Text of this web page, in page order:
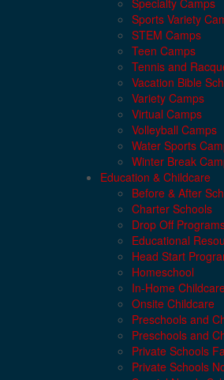
Sports Variety
STEM Camps
Teen Camps
Tennis and
Vacation Bible
Variety Camps
Virtual Camps
Volleyball Camps
Water Sports
Winter Break
Education & Childcare
Before & After
Charter Schools
Drop Off
Educational
Head Start
Homeschool
In-Home
Onsite Childcare
Preschools and
Preschools and
Private Schools
Private Schools